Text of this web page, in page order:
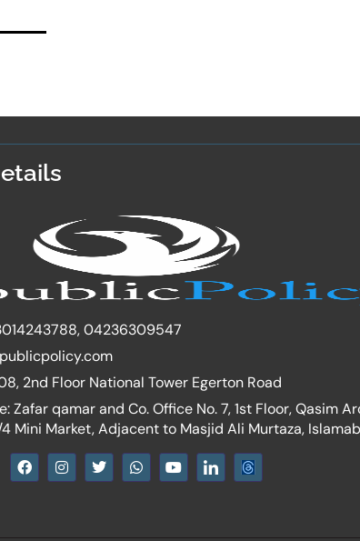
04236309547
2nd Floor National Tower Egerton Road
Zafar qamar and Co. Office No. 7, 1st Floor, Qasim
4 Mini Market, Adjacent to Masjid Ali Murtaza,
F
a
I
n
T
w
W
h
Y
o
I
c